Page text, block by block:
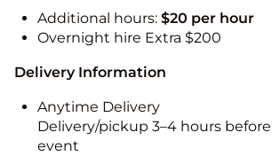
Additional hours: $20 per hour
Overnight hire Extra $200
Delivery Information
Anytime Delivery
Delivery/pickup 3–4 hours
event